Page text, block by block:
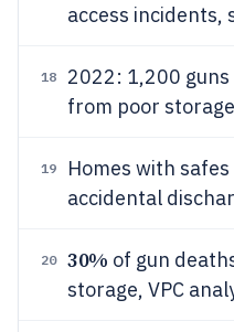
access incidents,
18
2022: 1,200
from poor
19 Homes with safes
accidental
20 30% of gun
storage, VPC